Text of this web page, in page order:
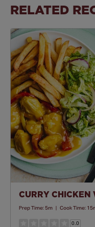
RELATED
CURRY CHICKEN
Prep Time:5m | Cook Time:
0.0